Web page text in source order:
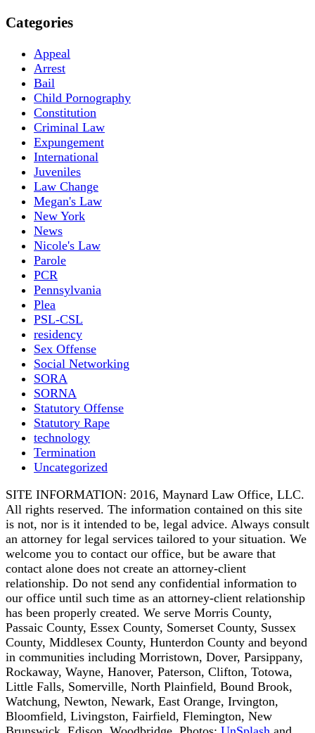
Categories
Appeal
Arrest
Bail
Child Pornography
Constitution
Criminal Law
Expungement
International
Juveniles
Law Change
Megan's Law
New York
News
Nicole's Law
Parole
PCR
Pennsylvania
Plea
PSL-CSL
residency
Sex Offense
Social Networking
SORA
SORNA
Statutory Offense
Statutory Rape
technology
Termination
Uncategorized
SITE INFORMATION: 2016, Maynard Law Office, LLC.
All rights reserved. The information contained on this site
is not, nor is it intended to be, legal advice. Always consult
an attorney for legal services tailored to your situation. We
welcome you to contact our office, but be aware that
contact alone does not create an attorney-client
relationship. Do not send any confidential information to
our office until such time as an attorney-client relationship
has been properly created. We serve Morris County,
Passaic County, Essex County, Somerset County, Sussex
County, Middlesex County, Hunterdon County and beyond
in communities including Morristown, Dover, Parsippany,
Rockaway, Wayne, Hanover, Paterson, Clifton, Totowa,
Little Falls, Somerville, North Plainfield, Bound Brook,
Watchung, Newton, Newark, East Orange, Irvington,
Bloomfield, Livingston, Fairfield, Flemington, New